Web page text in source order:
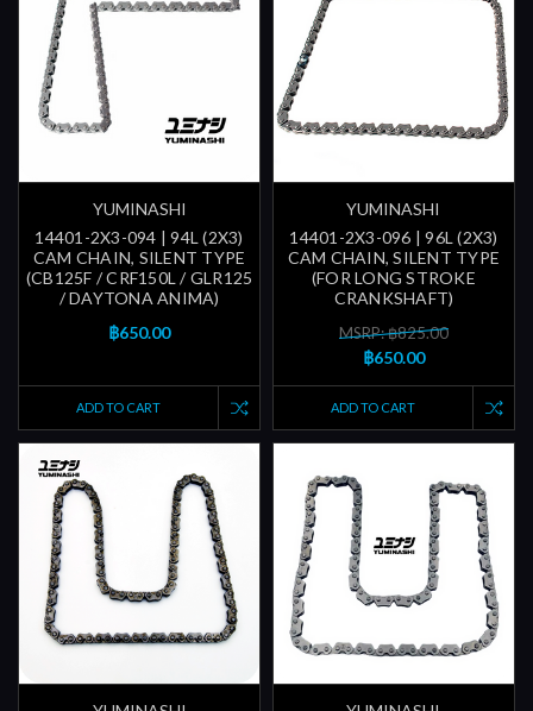
YUMINASHI
14401-2X3-094 | 94L (2X3)
CAM CHAIN, SILENT TYPE
(CB125F / CRF150L / GLR125
/ DAYTONA ANIMA)
฿650.00
ADD TO CART
YUMINASHI
14401-2X3-096 | 96L (2X3)
CAM CHAIN, SILENT TYPE
(FOR LONG STROKE
CRANKSHAFT)
MSRP: ฿825.00
฿650.00
ADD TO CART